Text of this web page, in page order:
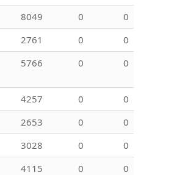
8049 0
0
2761 0
0
5766 0 0
4257 0
0
2653 0
0
3028 0
0
4115 0
0